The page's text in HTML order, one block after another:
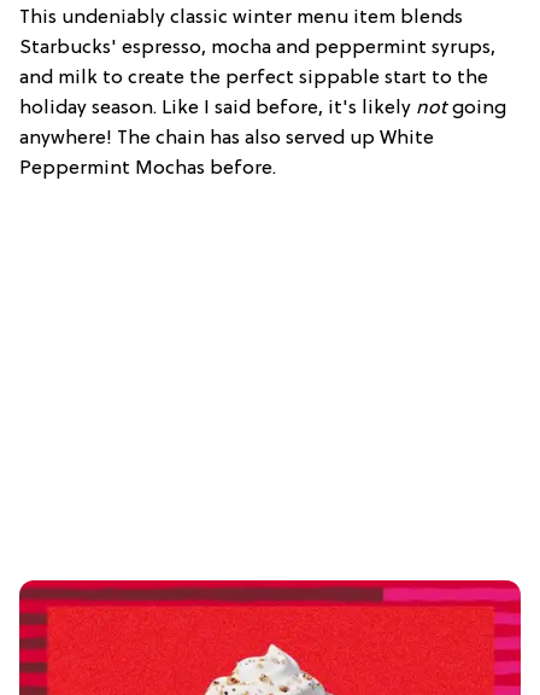
This undeniably classic winter menu item blends
Starbucks' espresso, mocha and peppermint syrups,
and milk to create the perfect sippable start to the
holiday season. Like I said before, it's likely notgoing
anywhere! The chain has also served up White
Peppermint Mochas before.